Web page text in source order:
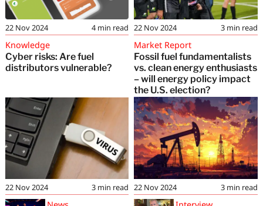
4 min read
22 Nov 2024 3 min read
22 Nov 2024
Knowledge
Cyber risks: Are fuel
distributors vulnerable?
3 min read
22 Nov 2024
Market Report
Fossil fuel fundamentalists
vs. clean energy enthusiasts
– will energy policy impact
the U.S. election?
3 min read
22 Nov 2024